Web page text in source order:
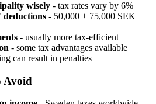
wisely - tax rates vary by 6%
- 50,000 + 75,000 SEK
- usually more tax-efficient
- some tax advantages available
can result in penalties
Avoid